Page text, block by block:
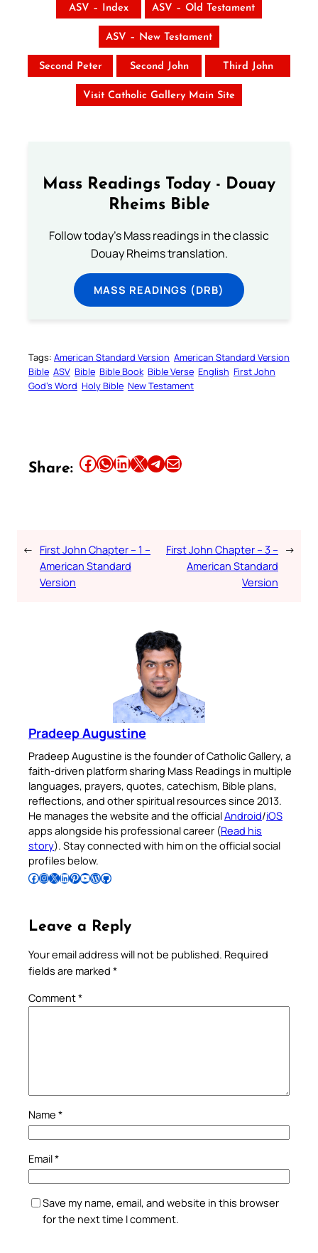
ASV – Index ASV – Old Testament
ASV – New Testament
Second Peter Second John Third John
Visit Catholic Gallery Main Site
Mass Readings Today - Douay
Rheims Bible
Follow today's Mass readings in the classic
Douay Rheims translation.
MASS READINGS (DRB)
Tags: American Standard Version American Standard Version
Bible ASV Bible Bible Book Bible Verse English First John
God’s Word Holy Bible New Testament
Share: Share this article on Facebook Share this article on WhatsApp Share this article on LinkedIn Share this article on X Share this article on TelegramEmail this Article
← First John Chapter – 1 –
American Standard
Version
First John Chapter – 3 –
American Standard
Version
→
Pradeep Augustine
Pradeep Augustine is the founder of Catholic Gallery, a
faith-driven platform sharing Mass Readings in multiple
languages, prayers, quotes, catechism, Bible plans,
reflections, and other spiritual resources since 2013.
He manages the website and the officialAndroid/iOS
apps alongside his professional career (Read his
story). Stay connected with him on the official social
profiles below.
Follow Pradeep on Facebook Follow Pradeep on InstagramFollow Pradeep on X Follow Pradeep on LinkedIn Follow Pradeep on Pinterest Subscribe to Pradeep’s Youtube Channel Follow Pradeep on WordPress Follow Pradeep on GitHub
Leave a Reply
Your email address will not be published. Required
fields are marked *
Comment*
Name *
Email*
Save my name, email, and website in this browser
for the next time I comment.